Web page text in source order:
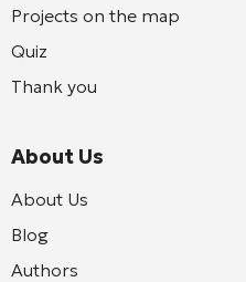
Projects on the map
Quiz
Thank you
About Us
About Us
Blog
Authors